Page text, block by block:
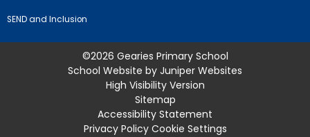
SEND and Inclusion
©2026 Gearies Primary School
School Website by Juniper Websites
High Visibility Version
Sitemap
Accessibility Statement
Privacy Policy Cookie Settings